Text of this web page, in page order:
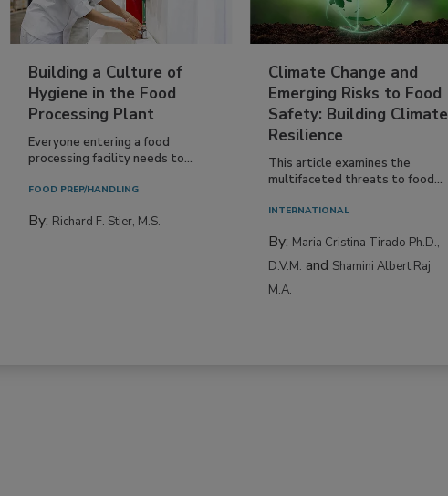
Building a Culture of
Hygiene in the Food
Processing Plant
Everyone entering a food
processing facility needs to...
FOOD PREP/HANDLING
By: Richard F. Stier, M.S.
Climate Change and
Emerging Risks to Food
Safety: Building Climate
Resilience
This article examines the
multifaceted threats to food...
INTERNATIONAL
By: Maria Cristina Tirado Ph.D.,
D.V.M. and Shamini Albert Raj
M.A.